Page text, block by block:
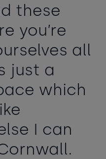
these
you’re
all
just a
which
I can